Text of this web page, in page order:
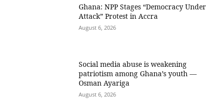
Ghana: NPP Stages “Democracy Under
Attack” Protest in Accra
August 6, 2026
Social media abuse is weakening
patriotism among Ghana’s youth —
Osman Ayariga
August 6, 2026